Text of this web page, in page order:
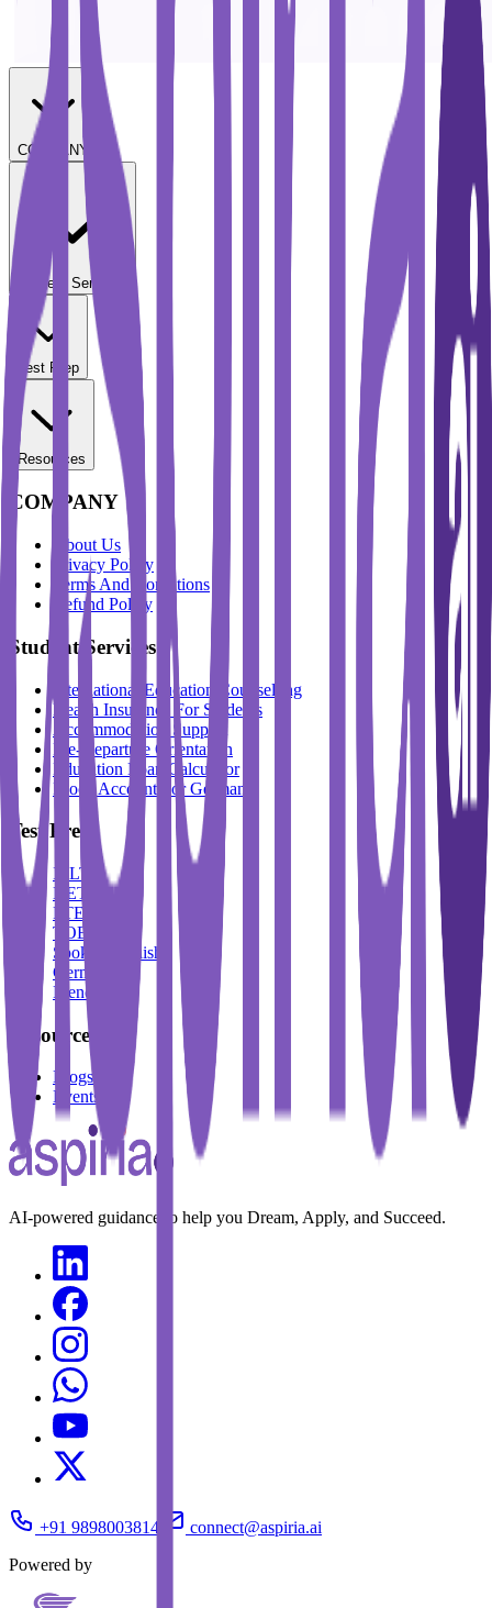
COMPANY
Student Services
Test Prep
Resources
COMPANY
About Us
Privacy Policy
Terms And Conditions
Refund Policy
Student Services
International Education Counselling
Health Insurance For Students
Accommodation Support
Pre-Departure Orientation
Education Loan Calculator
Block Account For Germany
Test Prep
IELTS
DET
PTE
TOEFL
Spoken English
German
French
Resources
Blogs
Events
AI-powered guidance to help you Dream, Apply, and Succeed.
+91 9898003814
connect@aspiria.ai
Powered by